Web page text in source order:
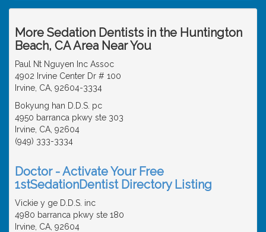
More Sedation Dentists in the Huntington
Beach, CA Area Near You
Paul Nt Nguyen Inc Assoc
4902 Irvine Center Dr # 100
Irvine, CA, 92604-3334
Bokyung han D.D.S. pc
4950 barranca pkwy ste 303
Irvine, CA, 92604
(949) 333-3334
Doctor - Activate Your Free
1stSedationDentist Directory Listing
Vickie y ge D.D.S. inc
4980 barranca pkwy ste 180
Irvine, CA, 92604